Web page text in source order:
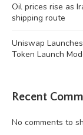
Oil prices rise as
shipping route
Uniswap
Token Launch
Recent
No comments to